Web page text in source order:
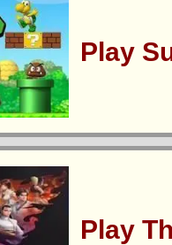
Play
Play